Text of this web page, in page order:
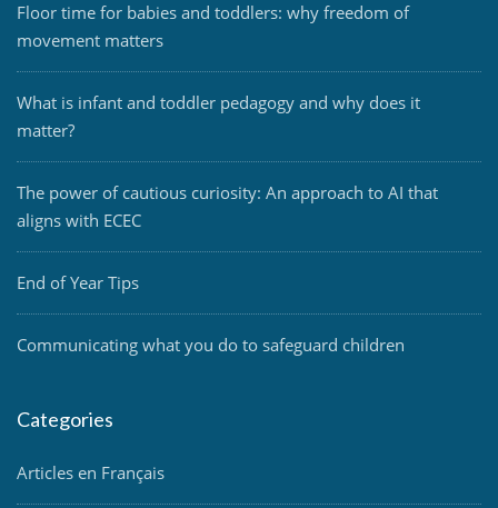
Floor time for babies and toddlers: why freedom of
movement matters
What is infant and toddler pedagogy and why does it
matter?
The power of cautious curiosity: An approach to AI that
aligns with ECEC
End of Year Tips
Communicating what you do to safeguard children
Categories
Articles en Français